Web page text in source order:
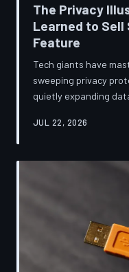
The Privacy
Learned to Sell
Feature
Tech giants have
sweeping privacy
quietly expanding
consent pop-ups
reform than a
neutralize regulators
meaningfully
JUL 22, 2026